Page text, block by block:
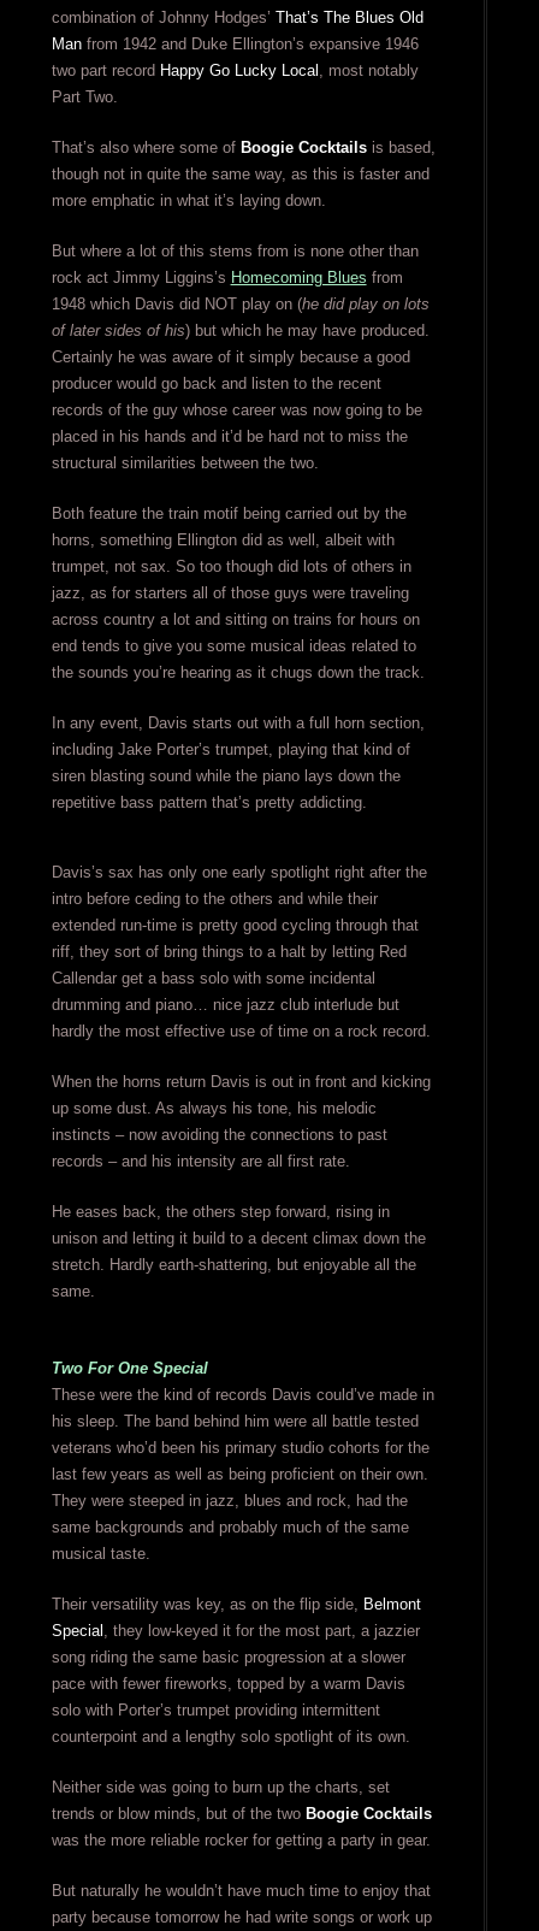
combination of Johnny Hodges’ That’s The Blues Old
Manfrom 1942 and Duke Ellington’s expansive 1946
two part record Happy Go Lucky Local , most notably
Part Two.
That’s also where some of Boogie Cocktailsis based,
though not in quite the same way, as this is faster and
more emphatic in what it’s laying down.
But where a lot of this stems from is none other than
rock act Jimmy Liggins’s Homecoming Blues from
1948 which Davis did NOT play on (he did play on lots
of later sides of his) but which he may have produced.
Certainly he was aware of it simply because a good
producer would go back and listen to the recent
records of the guy whose career was now going to be
placed in his hands and it’d be hard not to miss the
structural similarities between the two.
Both feature the train motif being carried out by the
horns, something Ellington did as well, albeit with
trumpet, not sax. So too though did lots of others in
jazz, as for starters all of those guys were traveling
across country a lot and sitting on trains for hours on
end tends to give you some musical ideas related to
the sounds you’re hearing as it chugs down the track.
In any event, Davis starts out with a full horn section,
including Jake Porter’s trumpet, playing that kind of
siren blasting sound while the piano lays down the
repetitive bass pattern that’s pretty addicting.
Davis’s sax has only one early spotlight right after the
intro before ceding to the others and while their
extended run-time is pretty good cycling through that
riff, they sort of bring things to a halt by letting Red
Callendar get a bass solo with some incidental
drumming and piano… nice jazz club interlude but
hardly the most effective use of time on a rock record.
When the horns return Davis is out in front and kicking
up some dust. As always his tone, his melodic
instincts – now avoiding the connections to past
records – and his intensity are all first rate.
He eases back, the others step forward, rising in
unison and letting it build to a decent climax down the
stretch. Hardly earth-shattering, but enjoyable all the
same.
Two For One Special
These were the kind of records Davis could’ve made in
his sleep. The band behind him were all battle tested
veterans who’d been his primary studio cohorts for the
last few years as well as being proficient on their own.
They were steeped in jazz, blues and rock, had the
same backgrounds and probably much of the same
musical taste.
Their versatility was key, as on the flip side, Belmont
Special , they low-keyed it for the most part, a jazzier
song riding the same basic progression at a slower
pace with fewer fireworks, topped by a warm Davis
solo with Porter’s trumpet providing intermittent
counterpoint and a lengthy solo spotlight of its own.
Neither side was going to burn up the charts, set
trends or blow minds, but of the two Boogie Cocktails
was the more reliable rocker for getting a party in gear.
But naturally he wouldn’t have much time to enjoy that
party because tomorrow he had write songs or work up